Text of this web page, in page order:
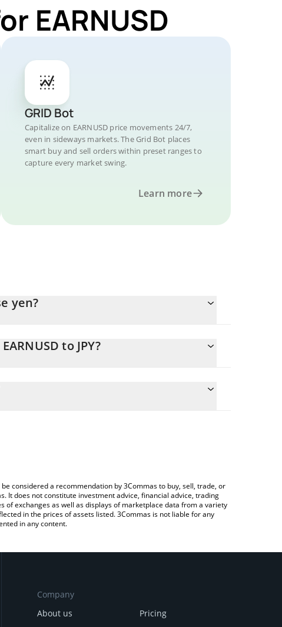
EARNUSD
GRID Bot
Capitalize on EARNUSD price movements 24/7,
even in sideways markets. The Grid Bot places
smart buy and sell orders within preset ranges to
capture every market swing.
Learn more
yen?
to JPY?
field and will automatically convert the value in
considered a recommendation by 3Commas to buy, sell, trade, or
It does not constitute investment advice, financial advice, trading
exchanges as well as displays of marketplace data from a variety
in the prices of assets listed. 3Commas is not liable for any
in any content.
Company
About us
Pricing